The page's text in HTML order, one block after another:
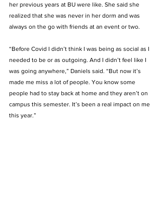
her previous years at BU were like. She said she
realized that she was never in her dorm and was
always on the go with friends at an event or two.
“Before Covid I didn’t think I was being as social as I
needed to be or as outgoing. And I didn’t feel like I
was going anywhere,” Daniels said. “But now it’s
made me miss a lot of people. You know some
people had to stay back at home and they aren’t on
campus this semester. It’s been a real impact on me
this year.”